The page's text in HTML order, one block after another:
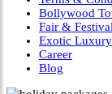
Bollywood
Fair &
Exotic
Career
Blog